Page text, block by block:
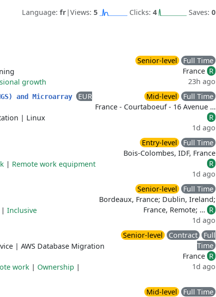
Language: fr|Views: 5 Clicks: 4 Saves: 0
growth
Senior-level
Full Time
France R
23h ago
and Microarray
EUR
| Linux
Mid-level
Full Time
France - Courtaboeuf - 16 Avenue …
R
1d ago
| Remote work equipment
Entry-level
Full Time
Bois-Colombes, IDF, France
R
1d ago
| Inclusive
Senior-level
Full Time
Bordeaux, France; Dublin, Ireland;
France, Remote; … R
1d ago
| AWS Database Migration
work | Ownership |
Senior-level Contract
Full
Time
France R
1d ago
Mid-level
Full Time